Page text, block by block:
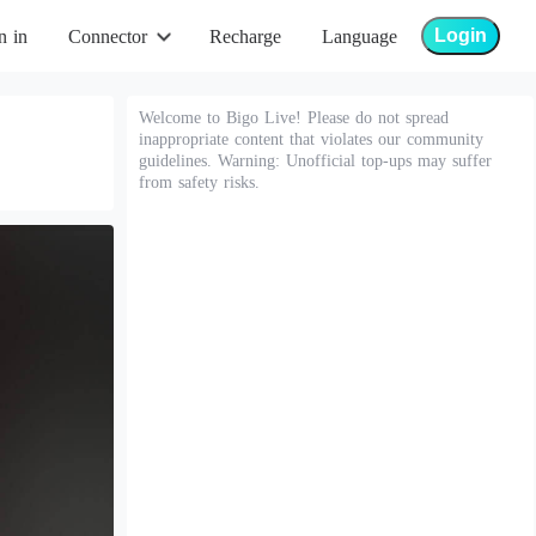
in Connector Recharge Language Login
Welcome to Bigo Live! Please do not spread
inappropriate content that violates our community
guidelines. Warning: Unofficial top-ups may suffer
from safety risks.